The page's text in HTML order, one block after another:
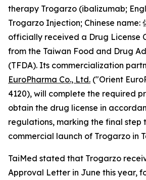
therapy Trogarzo (ibalizumab;
Trogarzo Injection; Chinese name:
officially received a Drug License
from the Taiwan Food and Drug
(TFDA). Its commercialization
EuroPharma Co., Ltd. ("Orient
4120), will complete the required
obtain the drug license in
regulations, marking the final step
commercial launch of Trogarzo in
TaiMed stated that Trogarzo
Approval Letter in June this year,